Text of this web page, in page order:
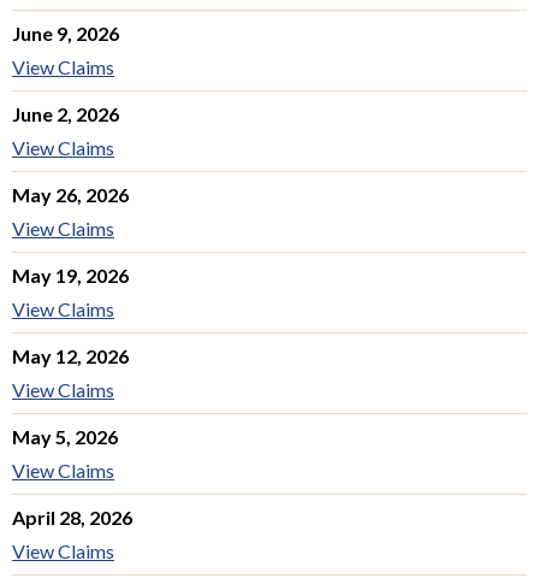
June 9, 2026
View Claims
June 2, 2026
View Claims
May 26, 2026
View Claims
May 19, 2026
View Claims
May 12, 2026
View Claims
May 5, 2026
View Claims
April 28, 2026
View Claims